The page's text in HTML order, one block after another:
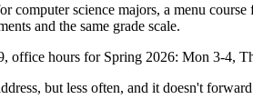
computer science majors, a menu
and the same grade scale.
office hours for Spring 2026: Mon 3-4,
, but less often, and it doesn't